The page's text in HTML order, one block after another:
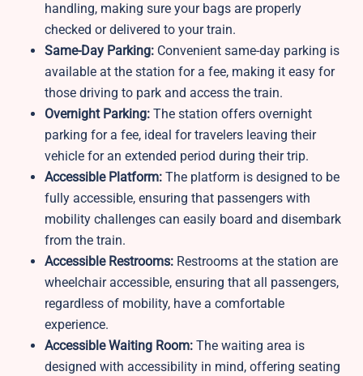
handling, making sure your bags are properly
checked or delivered to your train.
Same-Day Parking: Convenient same-day parking is
available at the station for a fee, making it easy for
those driving to park and access the train.
Overnight Parking: The station offers overnight
parking for a fee, ideal for travelers leaving their
vehicle for an extended period during their trip.
Accessible Platform: The platform is designed to be
fully accessible, ensuring that passengers with
mobility challenges can easily board and disembark
from the train.
Accessible Restrooms: Restrooms at the station are
wheelchair accessible, ensuring that all passengers,
regardless of mobility, have a comfortable
experience.
Accessible Waiting Room: The waiting area is
designed with accessibility in mind, offering seating